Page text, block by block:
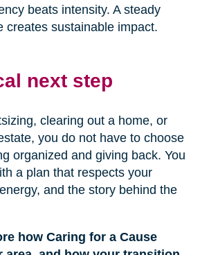
beats intensity. A steady
creates sustainable impact.
next step
clearing out a home, or
you do not have to choose
organized and giving back. You
a plan that respects your
and the story behind the
how Caring for a Cause